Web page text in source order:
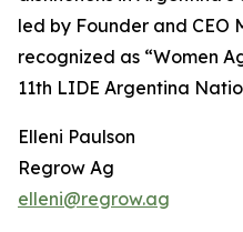
led by Founder and CEO
recognized as “Women
11th LIDE Argentina
Elleni Paulson
Regrow Ag
elleni@regrow.ag